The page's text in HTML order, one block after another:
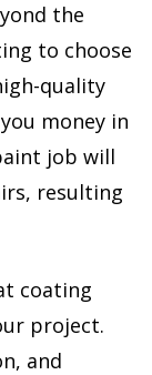
the
to choose
quality
money in
job will
resulting
coating
project.
and